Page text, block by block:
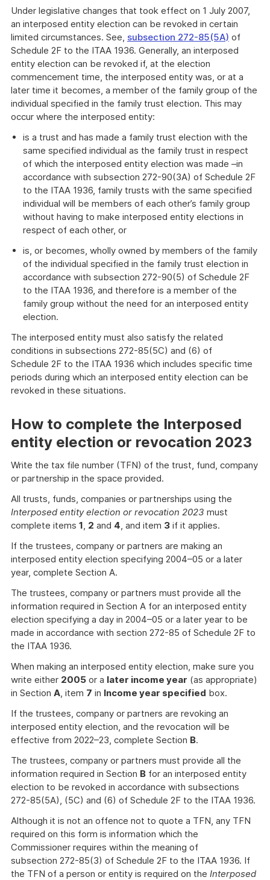
Under legislative changes that took effect on 1 July 2007,
an interposed entity election can be revoked in certain
limited circumstances. See, subsection 272-85(5A) of
Schedule 2F to the ITAA 1936. Generally, an interposed
entity election can be revoked if, at the election
commencement time, the interposed entity was, or at a
later time it becomes, a member of the family group of the
individual specified in the family trust election. This may
occur where the interposed entity:
is a trust and has made a family trust election with the
same specified individual as the family trust in respect
of which the interposed entity election was made –in
accordance with subsection 272-90(3A) of Schedule 2F
to the ITAA 1936, family trusts with the same specified
individual will be members of each other’s family group
without having to make interposed entity elections in
respect of each other, or
is, or becomes, wholly owned by members of the family
of the individual specified in the family trust election in
accordance with subsection 272-90(5) of Schedule 2F
to the ITAA 1936, and therefore is a member of the
family group without the need for an interposed entity
election.
The interposed entity must also satisfy the related
conditions in subsections 272-85(5C) and (6) of
Schedule 2F to the ITAA 1936 which includes specific time
periods during which an interposed entity election can be
revoked in these situations.
How to complete the Interposed
entity election or revocation 2023
Write the tax file number (TFN) of the trust, fund, company
or partnership in the space provided.
All trusts, funds, companies or partnerships using the
Interposed entity election or revocation 2023 must
complete items 1 2 and 4 , and item 3 if it applies.
If the trustees, company or partners are making an
interposed entity election specifying 2004–05 or a later
year, complete Section A.
The trustees, company or partners must provide all the
information required in Section A for an interposed entity
election specifying a day in 2004–05 or a later year to be
made in accordance with section 272-85 of Schedule 2F to
the ITAA 1936.
When making an interposed entity election, make sure you
write either 2005 or a later income year (as appropriate)
in Section A , item 7 in Income year specified box.
If the trustees, company or partners are revoking an
interposed entity election, and the revocation will be
effective from 2022–23, complete Section B.
The trustees, company or partners must provide all the
information required in Section B for an interposed entity
election to be revoked in accordance with subsections
272-85(5A), (5C) and (6) of Schedule 2F to the ITAA 1936.
Although it is not an offence not to quote a TFN, any TFN
required on this form is information which the
Commissioner requires within the meaning of
subsection 272-85(3) of Schedule 2F to the ITAA 1936. If
the TFN of a person or entity is required on the Interposed